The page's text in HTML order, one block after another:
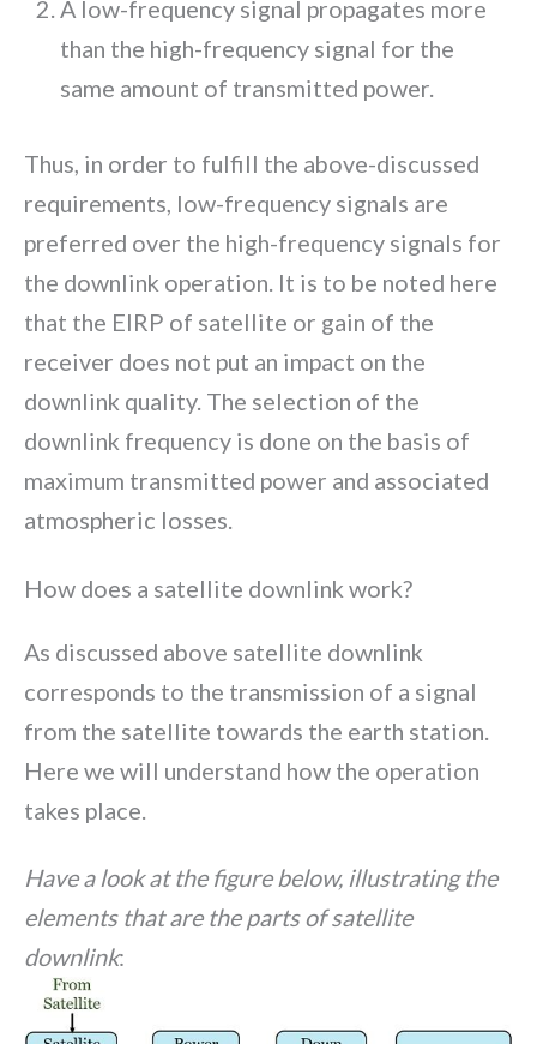
A low-frequency signal propagates more
than the high-frequency signal for the
same amount of transmitted power.
Thus, in order to fulfill the above-discussed
requirements, low-frequency signals are
preferred over the high-frequency signals for
the downlink operation. It is to be noted here
that the EIRP of satellite or gain of the
receiver does not put an impact on the
downlink quality. The selection of the
downlink frequency is done on the basis of
maximum transmitted power and associated
atmospheric losses.
How does a satellite downlink work?
As discussed above satellite downlink
corresponds to the transmission of a signal
from the satellite towards the earth station.
Here we will understand how the operation
takes place.
Have a look at the figure below, illustrating the
elements that are the parts of satellite
downlink: